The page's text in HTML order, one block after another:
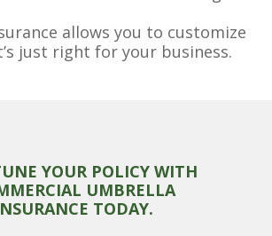
allows you to customize
just right for your business.
YOUR POLICY WITH
UMBRELLA
TODAY.